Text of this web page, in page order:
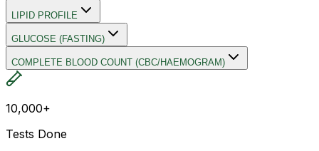
LIPID PROFILE
GLUCOSE (FASTING)
COMPLETE BLOOD COUNT (CBC/HAEMOGRAM)
10,000+
Tests Done